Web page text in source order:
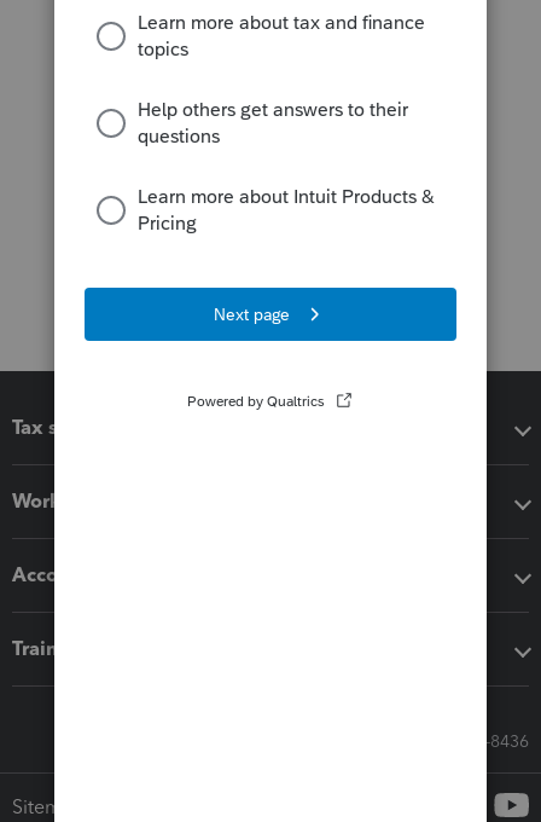
Tax software
Workflow add-ons
Accounting solutions
Training & support
Call Sales: 833-564-8436
Sitemap